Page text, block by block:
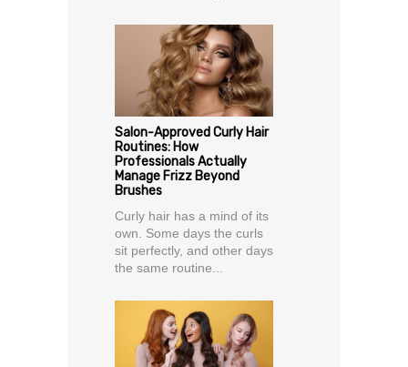
Salon-Approved Curly Hair
Routines: How
Professionals Actually
Manage Frizz Beyond
Brushes
Curly hair has a mind of its
own. Some days the curls
sit perfectly, and other days
the same routine...